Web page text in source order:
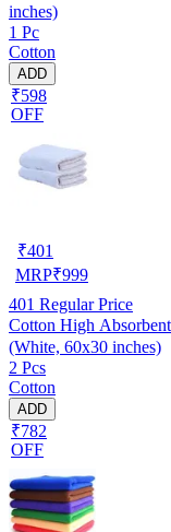
inches)
1 Pc
Cotton
ADD
₹598
OFF
₹401
MRP₹999
401 Regular Price
Cotton High
(White, 60x30 inches)
2 Pcs
Cotton
ADD
₹782
OFF